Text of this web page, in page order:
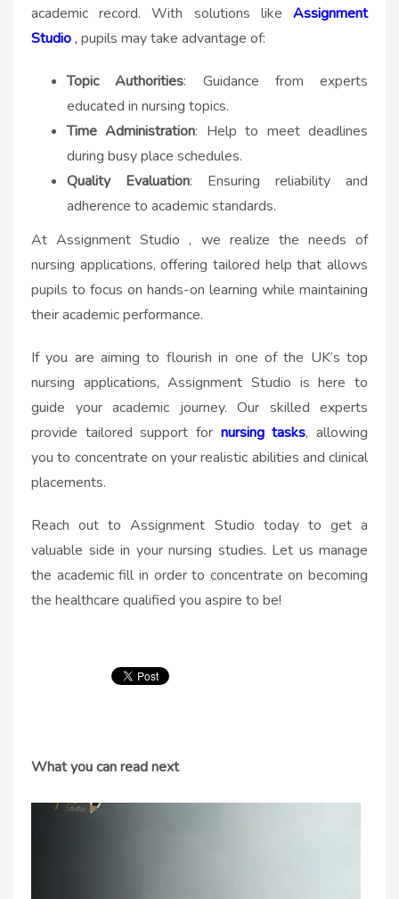
academic record. With solutions like Assignment
Studio, pupils may take advantage of:
Topic Authorities: Guidance from experts
educated in nursing topics.
Time Administration: Help to meet deadlines
during busy place schedules.
Quality Evaluation: Ensuring reliability and
adherence to academic standards.
At Assignment Studio , we realize the needs of
nursing applications, offering tailored help that allows
pupils to focus on hands-on learning while maintaining
their academic performance.
If you are aiming to flourish in one of the UK’s top
nursing applications, Assignment Studio is here to
guide your academic journey. Our skilled experts
provide tailored support for nursing tasks, allowing
you to concentrate on your realistic abilities and clinical
placements.
Reach out to Assignment Studio today to get a
valuable side in your nursing studies. Let us manage
the academic fill in order to concentrate on becoming
the healthcare qualified you aspire to be!
What you can read next